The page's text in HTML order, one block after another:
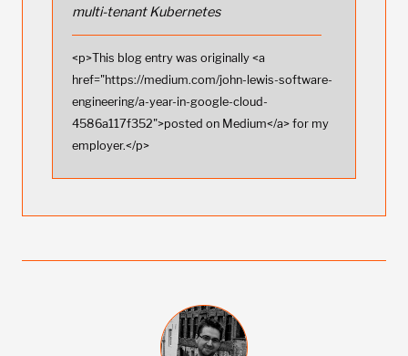
multi-tenant Kubernetes
<p>This blog entry was originally <a
href="https://medium.com/john-lewis-software-
engineering/a-year-in-google-cloud-
4586a117f352">posted on Medium</a> for my
employer.</p>